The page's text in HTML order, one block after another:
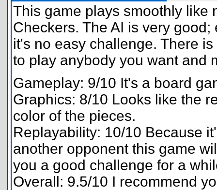
This game plays smoothly like
Checkers. The AI is very
it's no easy challenge. There
to play anybody you want and
Gameplay: 9/10 It's a board
Graphics: 8/10 Looks like the
color of the pieces.
Replayability: 10/10 Because
another opponent this game
you a good challenge for a
Overall: 9.5/10 I recommend